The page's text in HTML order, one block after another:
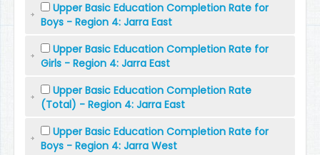
Upper Basic Education Completion Rate for
Boys - Region 4: Jarra East
Upper Basic Education Completion Rate for
Girls - Region 4: Jarra East
Upper Basic Education Completion Rate
(Total) - Region 4: Jarra East
Upper Basic Education Completion Rate for
Boys - Region 4: Jarra West